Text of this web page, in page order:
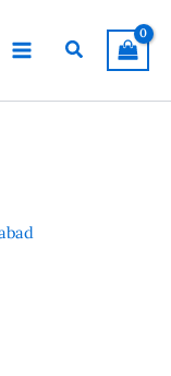
Search